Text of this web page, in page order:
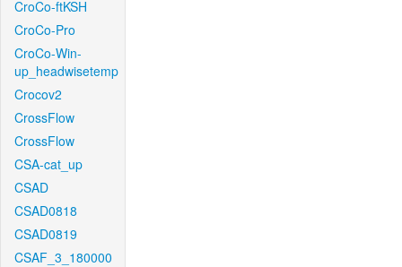
CroCo-ftKSH
CroCo-Pro
CroCo-Win-
up_headwisetemp
Crocov2
CrossFlow
CrossFlow
CSA-cat_up
CSAD
CSAD0818
CSAD0819
CSAF_3_180000